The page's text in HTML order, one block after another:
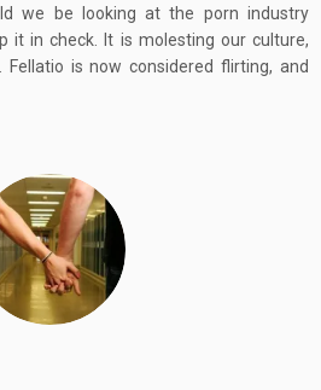
we be looking at the porn industry
it in check. It is molesting our culture,
is now considered flirting, and